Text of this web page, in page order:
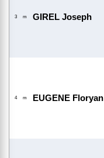
3 m GIREL Joseph
4 m EUGENE Floryan